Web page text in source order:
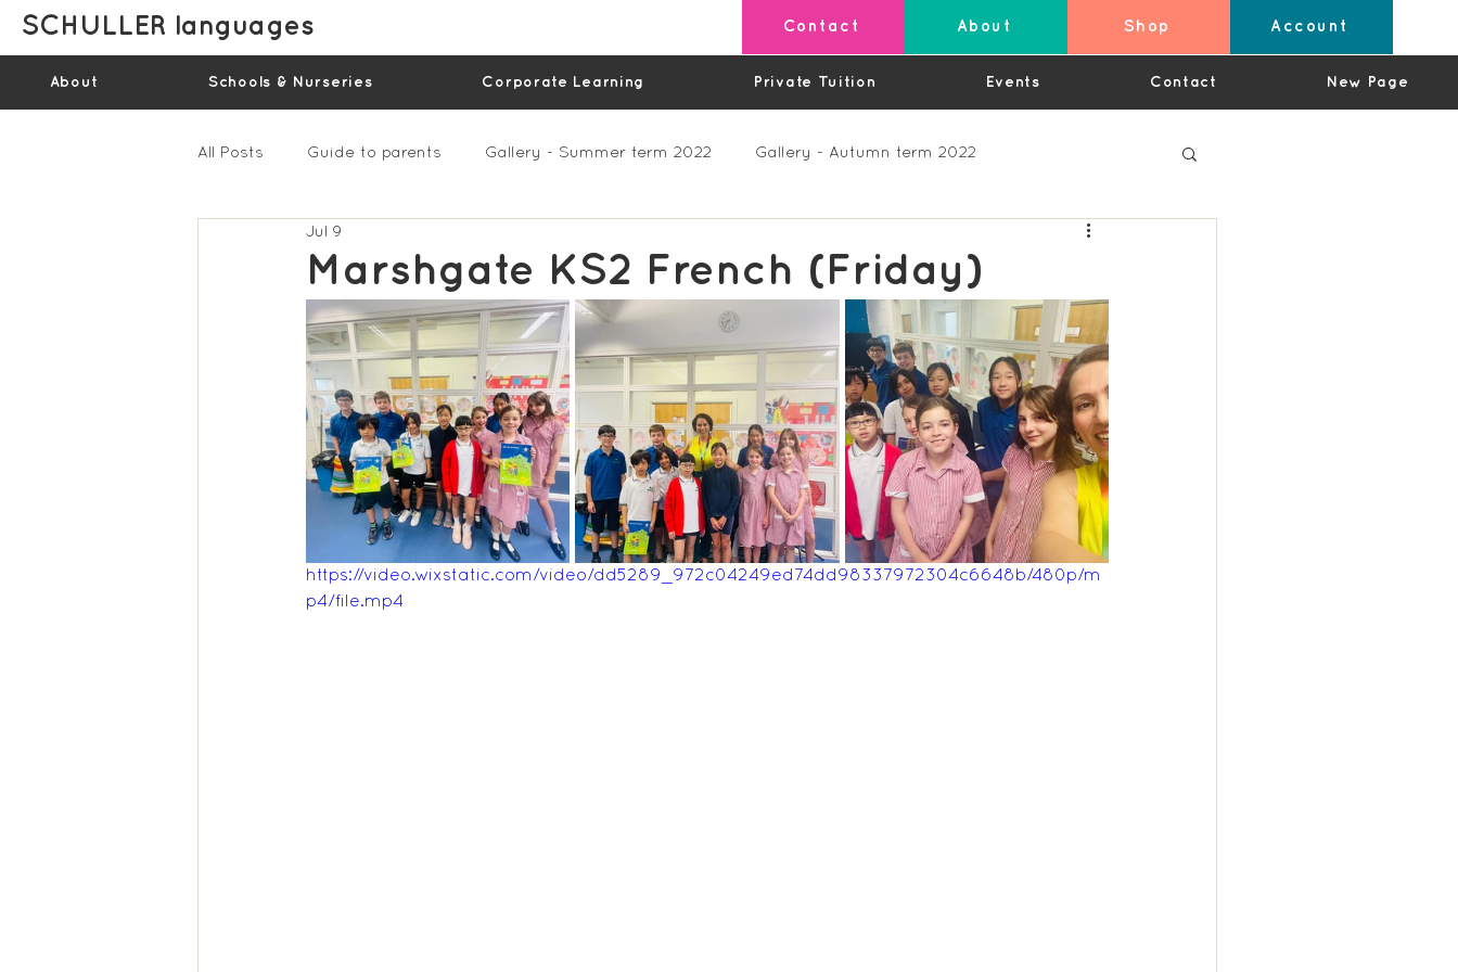
SCHULLER languages Contact About Shop Account
About Schools & Nurseries Corporate Learning Private Tuition Events Contact New Page
All Posts Guide to parents Gallery - Summer term 2022 Gallery - Autumn term 2022
Gallery - Spring Term 2023
Feedback Summer 2022 (videos) Feedback Autumn 2023 Feedback - Spring 2024
Feedback Summer 2024 Feedback Autumn 2024 Feedback Spring 2025 (videos)
Feedback Summer 2025 Feedback Autumn 2025 Feedback Summer 2026
Marshgate KS2 French (Friday)
Jul 9
https://video.wixstatic.com/video/dd5289_972c04249ed74dd98337972304c6648b/480p/m
p4/file.mp4